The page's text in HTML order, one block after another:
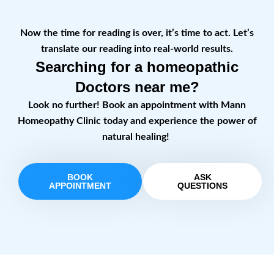
Now the time for reading is over, it’s time to act. Let’s
translate our reading into real-world results.
Searching for a homeopathic
Doctors near me?
Look no further! Book an appointment with Mann
Homeopathy Clinic today and experience the power of
natural healing!
BOOK
APPOINTMENT
ASK
QUESTIONS